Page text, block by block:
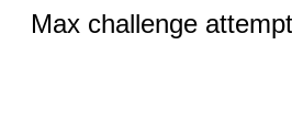
Max challenge